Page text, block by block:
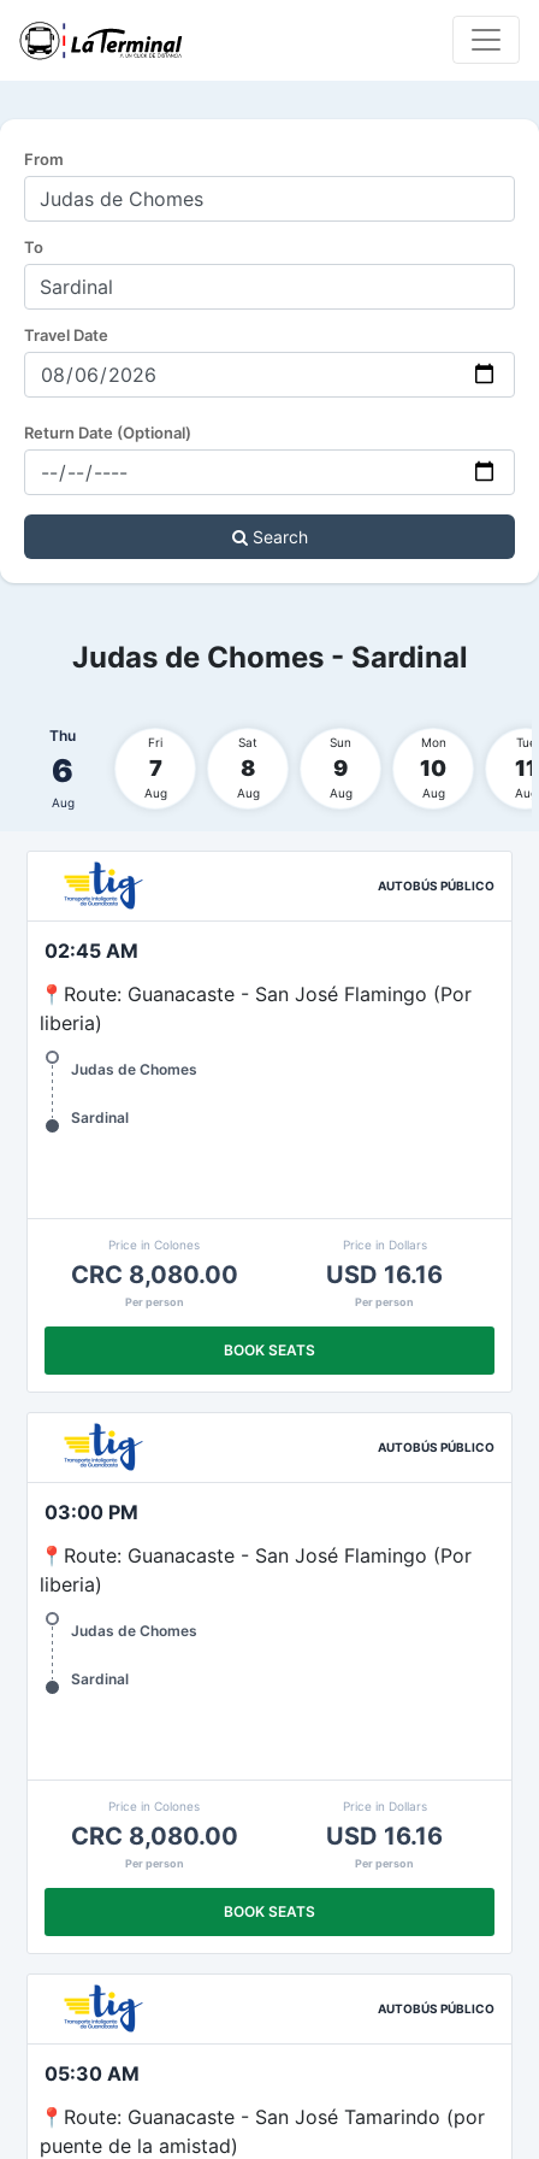
From
To
Travel Date
Return Date (Optional)
Search
Judas de Chomes - Sardinal
Thu
6
Aug
Fri
7
Aug
Sat
8
Aug
Sun
9
Aug
Mon
10
Aug
Tue
11
Aug
AUTOBÚS PÚBLICO
02:45 AM
📍Route: Guanacaste - San José Flamingo (Por
liberia)
Judas de Chomes
Sardinal
Price in Colones
CRC 8,080.00
Per person
Price in Dollars
USD 16.16
Per person
BOOK SEATS
AUTOBÚS PÚBLICO
03:00 PM
📍Route: Guanacaste - San José Flamingo (Por
liberia)
Judas de Chomes
Sardinal
Price in Colones
CRC 8,080.00
Per person
Price in Dollars
USD 16.16
Per person
BOOK SEATS
AUTOBÚS PÚBLICO
05:30 AM
📍Route: Guanacaste - San José Tamarindo (por
puente de la amistad)